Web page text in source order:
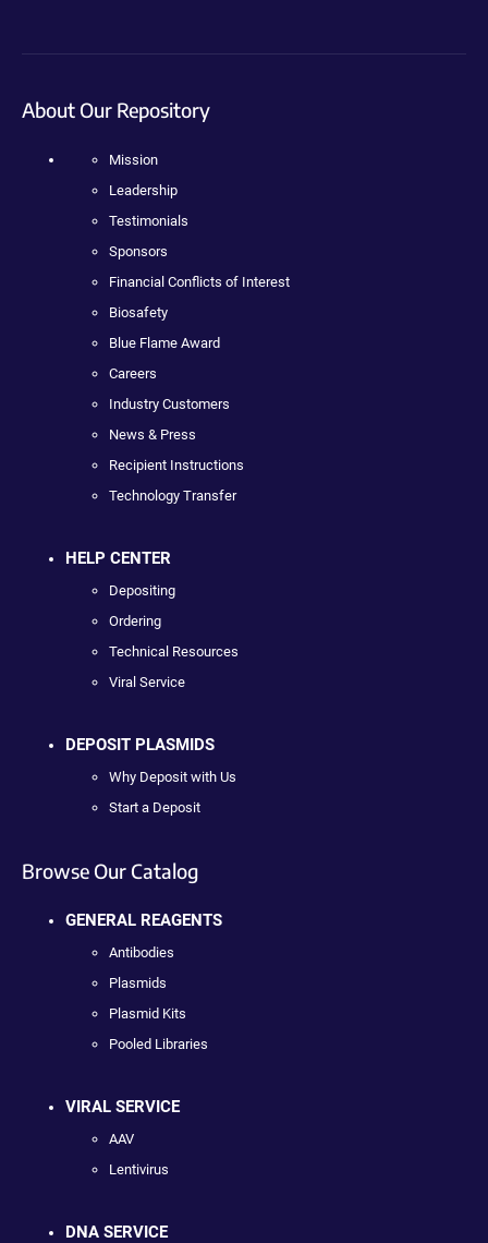
About Our Repository
Mission
Leadership
Testimonials
Sponsors
Financial Conflicts of Interest
Biosafety
Blue Flame Award
Careers
Industry Customers
News & Press
Recipient Instructions
Technology Transfer
HELP CENTER
Depositing
Ordering
Technical Resources
Viral Service
DEPOSIT PLASMIDS
Why Deposit with Us
Start a Deposit
Browse Our Catalog
GENERAL REAGENTS
Antibodies
Plasmids
Plasmid Kits
Pooled Libraries
VIRAL SERVICE
AAV
Lentivirus
DNA SERVICE